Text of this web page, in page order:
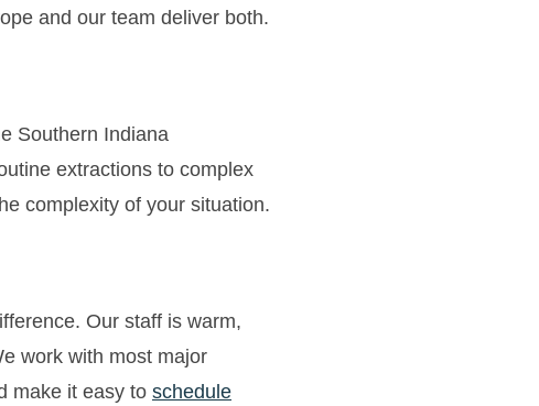
and our team deliver both.
Southern Indiana
extractions to complex
complexity of your situation.
Our staff is warm,
work with most major
make it easy to schedule